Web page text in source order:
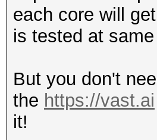
each core will
is tested at
But you don't
the https://vast.ai
it!